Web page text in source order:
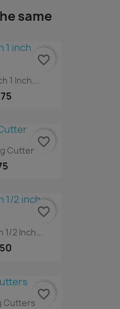
same
1 Inch...
favorite_border
Cutter
favorite_border
1/2 Inch...
favorite_border
Cutters
favorite_border